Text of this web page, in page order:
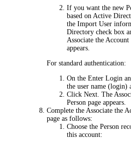
If you want the new
based on Active
theImport User
Directory check box
Associate the
appears.
For standard authentication:
On theEnter Login
the user name (login)
ClickNext . The
Person page appears.
Complete the Associate the
page as follows:
Choose the Person
this account: